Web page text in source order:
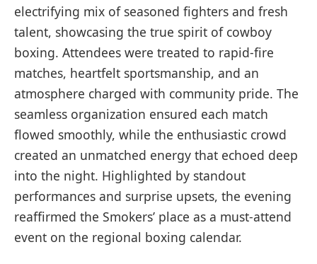
electrifying mix of seasoned fighters and fresh
talent, showcasing the true spirit of cowboy
boxing. Attendees were treated to rapid-fire
matches, heartfelt sportsmanship, and an
atmosphere charged with community pride. The
seamless organization ensured each match
flowed smoothly, while the enthusiastic crowd
created an unmatched energy that echoed deep
into the night. Highlighted by standout
performances and surprise upsets, the evening
reaffirmed the Smokers’ place as a must-attend
event on the regional boxing calendar.